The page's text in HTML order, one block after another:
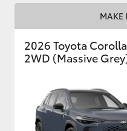
Upcoming
Our Stock
Toyota Warranty
Advantage
MAKE
2026 Toyota
2WD (Massive